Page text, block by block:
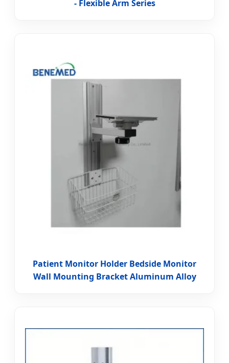
- Flexible Arm Series
Patient Monitor Holder Bedside Monitor
Wall Mounting Bracket Aluminum Alloy